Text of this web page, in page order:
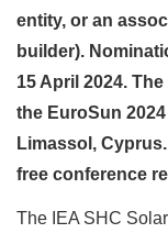
entity, or an
builder).
15 April 2024.
the EuroSun
Limassol,
free conference
The IEA SHC